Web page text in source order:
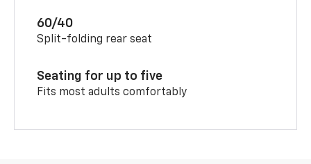
60/40
Split-folding rear seat
Seating for up to five
Fits most adults comfortably